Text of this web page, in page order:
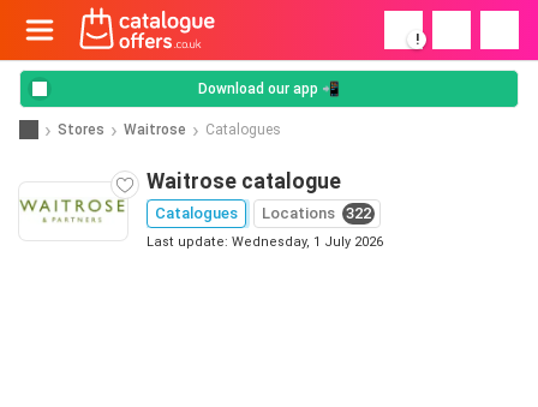
!
Download our app 📲
Stores Waitrose Catalogues
Waitrose catalogue
Catalogues Locations 322
Last update: Wednesday, 1 July 2026